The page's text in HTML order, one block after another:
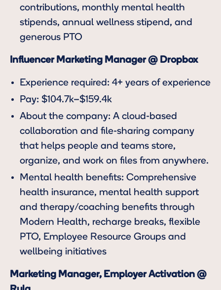
contributions, monthly mental health
stipends, annual wellness stipend, and
generous PTO
Influencer Marketing Manager @ Dropbox
Experience required: 4+ years of experience
Pay: $104.7k–$159.4k
About the company: A cloud-based
collaboration and file-sharing company
that helps people and teams store,
organize, and work on files from anywhere.
Mental health benefits: Comprehensive
health insurance, mental health support
and therapy/coaching benefits through
Modern Health, recharge breaks, flexible
PTO, Employee Resource Groups and
wellbeing initiatives
Marketing Manager, Employer Activation @